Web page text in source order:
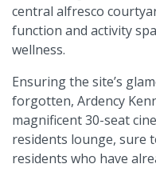
central alfresco
function and activity
wellness.
Ensuring the site’s
forgotten, Ardency
magnificent 30-seat
residents lounge, sure
residents who have